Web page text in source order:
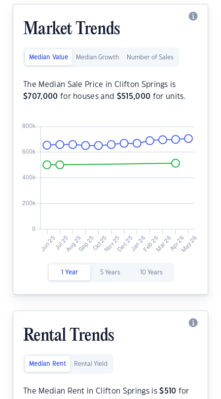
Market Trends
Median Value Median Growth Number of Sales
The Median Sale Price in Clifton Springs is
$707,000 for houses and $515,000 for units.
1 Year 5 Years 10 Years
Rental Trends
Median Rent Rental Yield
The Median Rent in Clifton Springs is$510 for